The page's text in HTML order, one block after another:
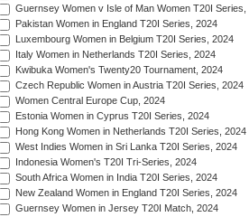
Guernsey Women v Isle of Man Women T20I Series,
Pakistan Women in England T20I Series, 2024
Luxembourg Women in Belgium T20I Series, 2024
Italy Women in Netherlands T20I Series, 2024
Kwibuka Women's Twenty20 Tournament, 2024
Czech Republic Women in Austria T20I Series, 2024
Women Central Europe Cup, 2024
Estonia Women in Cyprus T20I Series, 2024
Hong Kong Women in Netherlands T20I Series, 2024
West Indies Women in Sri Lanka T20I Series, 2024
Indonesia Women's T20I Tri-Series, 2024
South Africa Women in India T20I Series, 2024
New Zealand Women in England T20I Series, 2024
Guernsey Women in Jersey T20I Match, 2024